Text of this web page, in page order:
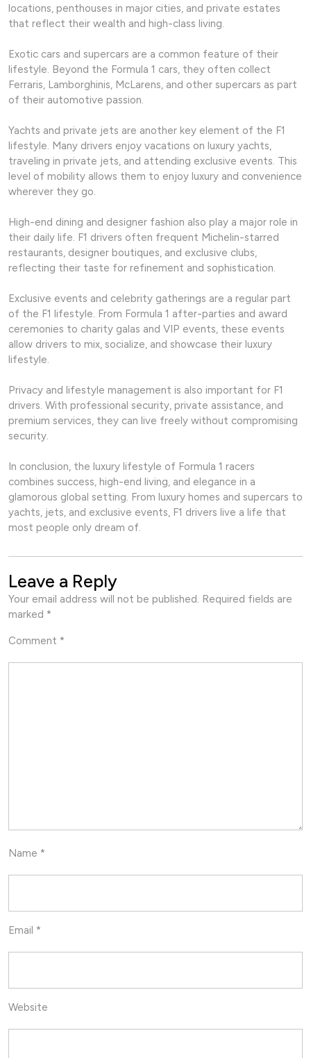
locations, penthouses in major cities, and private estates
that reflect their wealth and high-class living.
Exotic cars and supercars are a common feature of their
lifestyle. Beyond the Formula 1 cars, they often collect
Ferraris, Lamborghinis, McLarens, and other supercars as part
of their automotive passion.
Yachts and private jets are another key element of the F1
lifestyle. Many drivers enjoy vacations on luxury yachts,
traveling in private jets, and attending exclusive events. This
level of mobility allows them to enjoy luxury and convenience
wherever they go.
High-end dining and designer fashion also play a major role in
their daily life. F1 drivers often frequent Michelin-starred
restaurants, designer boutiques, and exclusive clubs,
reflecting their taste for refinement and sophistication.
Exclusive events and celebrity gatherings are a regular part
of the F1 lifestyle. From Formula 1 after-parties and award
ceremonies to charity galas and VIP events, these events
allow drivers to mix, socialize, and showcase their luxury
lifestyle.
Privacy and lifestyle management is also important for F1
drivers. With professional security, private assistance, and
premium services, they can live freely without compromising
security.
In conclusion, the luxury lifestyle of Formula 1 racers
combines success, high-end living, and elegance in a
glamorous global setting. From luxury homes and supercars to
yachts, jets, and exclusive events, F1 drivers live a life that
most people only dream of.
Leave a Reply
Your email address will not be published. Required fields are
marked *
Comment *
Name *
Email *
Website